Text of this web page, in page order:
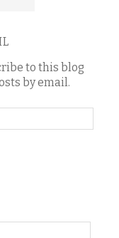
to this blog
by email.